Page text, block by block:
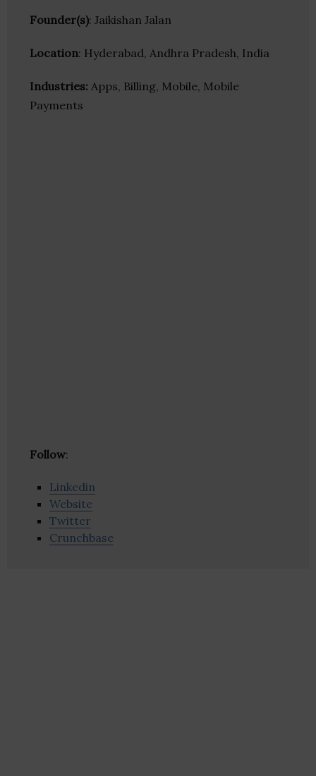
Founder(s): Jaikishan Jalan
Location: Hyderabad, Andhra Pradesh, India
Industries: Apps, Billing, Mobile, Mobile
Payments
Follow:
Linkedin
Website
Twitter
Crunchbase